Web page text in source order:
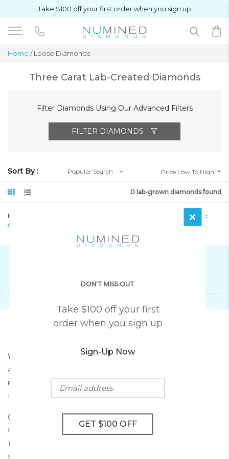
Take $100 off your first order when you sign up
Home / Loose Diamonds
Three Carat Lab-Created Diamonds
Filter Diamonds Using Our Advanced Filters
FILTER DIAMONDS
Sort By : Popular Search Price Low To High
0 lab-grown diamonds found
If you haven’t seen a diamond that meets your requirements, Please
Contact Us
×
DON'T MISS OUT
Take $100 off your first
order when you sign up
Sign-Up Now
WHY NUMINED
About Us
Free Shipping
100% Money Back Guarantee
CUSTOMER SERVICE
Contact Us
Terms And Conditions
Shipping Policy